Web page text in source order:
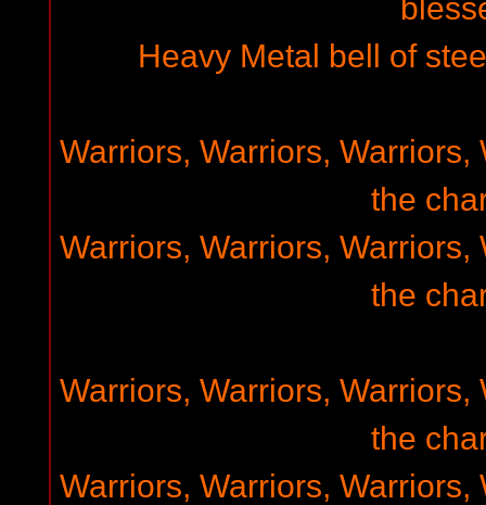
Heavy Metal bell of
Warriors, Warriors,
the
Warriors, Warriors,
the
Warriors, Warriors,
the
Warriors, Warriors,